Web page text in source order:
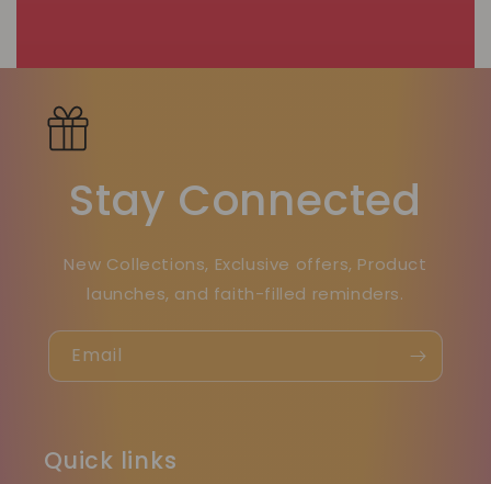
Stay Connected
New Collections, Exclusive offers, Product
launches, and faith-filled reminders.
Email
Quick links